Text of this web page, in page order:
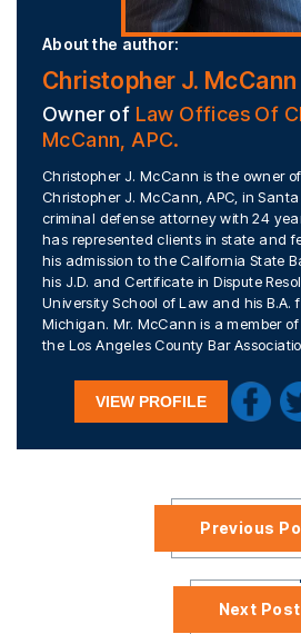
About the author:
Christopher J. McCann
Owner of Law Offices Of
McCann, APC.
Christopher J. McCann is the owner
Christopher J. McCann, APC, in
criminal defense attorney with 24
has represented clients in state and
his admission to the California State
his J.D. and Certificate in Dispute
University School of Law and his B.A.
Michigan. Mr. McCann is a member of
the Los Angeles County Bar
VIEW PROFILE
Previous
Next Post